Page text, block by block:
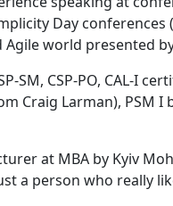
Day
world presented
SM, CSP-PO, CAL-I
Craig Larman), PSM
at MBA by Kyiv
a person who really